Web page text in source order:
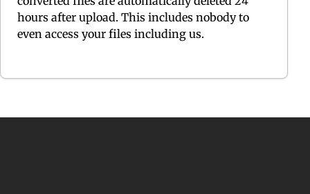
hours after upload. This includes nobody to
even access your files including us.